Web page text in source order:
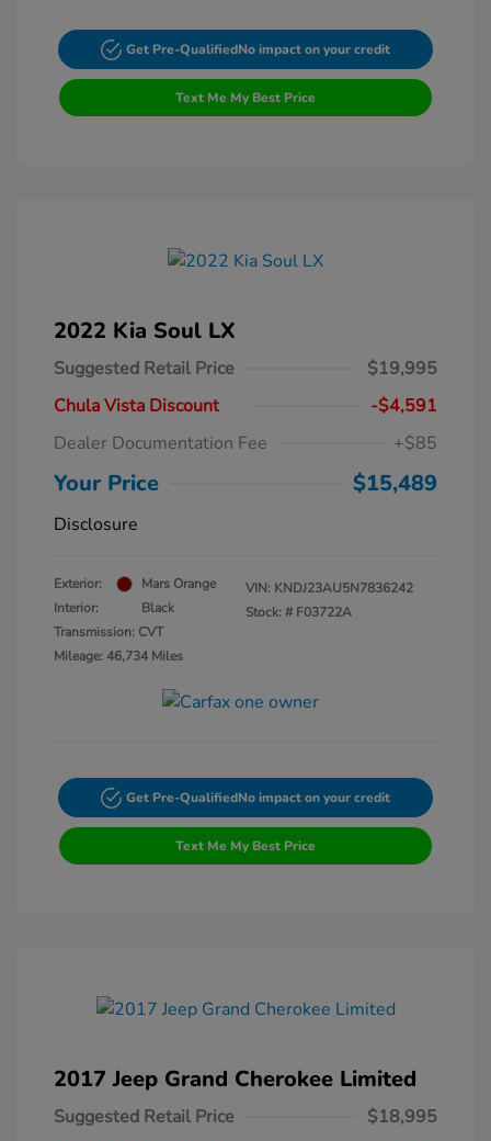
Get Pre-QualifiedNo impact on your credit
Text Me My Best Price
2022 Kia Soul LX
Suggested Retail Price
$19,995
Chula Vista Discount
-$4,591
Dealer Documentation Fee
+$85
Your Price $15,489
Disclosure
Exterior:
Mars Orange
Interior:
Black
Transmission: CVT
Mileage: 46,734 Miles
VIN: KNDJ23AU5N7836242
Stock: # F03722A
Get Pre-QualifiedNo impact on your credit
Text Me My Best Price
2017 Jeep Grand Cherokee Limited
Suggested Retail Price
$18,995